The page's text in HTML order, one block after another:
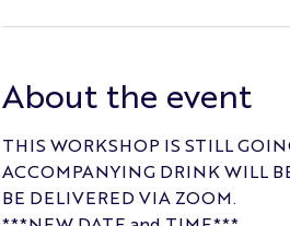
About the event
THIS WORKSHOP IS STILL
ACCOMPANYING DRINK WILL
BE DELIVERED VIA ZOOM.